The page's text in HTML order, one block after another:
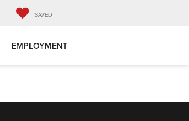
SAVED
EMPLOYMENT